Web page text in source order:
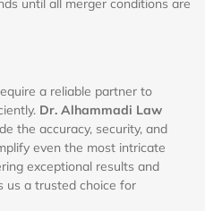
until all merger conditions are
a reliable partner to
Dr. Alhammadi Law
the accuracy, security, and
even the most intricate
exceptional results and
us a trusted choice for